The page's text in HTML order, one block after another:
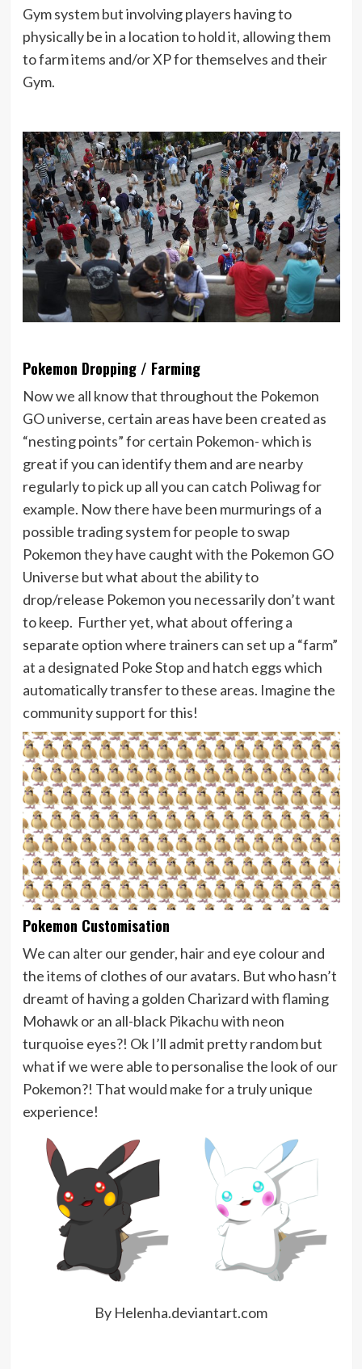
Gym system but involving players having to
physically be in a location to hold it, allowing them
to farm items and/or XP for themselves and their
Gym.
Pokemon Dropping / Farming
Now we all know that throughout the Pokemon
GO universe, certain areas have been created as
“nesting points” for certain Pokemon- which is
great if you can identify them and are nearby
regularly to pick up all you can catch Poliwag for
example. Now there have been murmurings of a
possible trading system for people to swap
Pokemon they have caught with the Pokemon GO
Universe but what about the ability to
drop/release Pokemon you necessarily don’t want
to keep. Further yet, what about offering a
separate option where trainers can set up a “farm”
at a designated Poke Stop and hatch eggs which
automatically transfer to these areas. Imagine the
community support for this!
Pokemon Customisation
We can alter our gender, hair and eye colour and
the items of clothes of our avatars. But who hasn’t
dreamt of having a golden Charizard with flaming
Mohawk or an all-black Pikachu with neon
turquoise eyes?! Ok I’ll admit pretty random but
what if we were able to personalise the look of our
Pokemon?! That would make for a truly unique
experience!
By Helenha.deviantart.com